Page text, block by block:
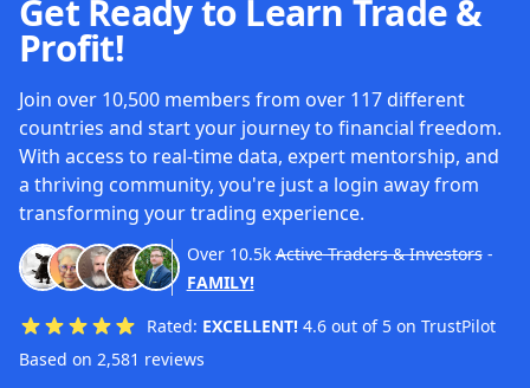
Get Ready to Learn Trade &
Profit!
Join over 10,500 members from over 117 different
countries and start your journey to financial freedom.
With access to real-time data, expert mentorship, and
a thriving community, you're just a login away from
transforming your trading experience.
Over 10.5k Active Traders & Investors-
FAMILY!
Rated: EXCELLENT! 4.6 out of 5 on TrustPilot
Based on 2,581 reviews